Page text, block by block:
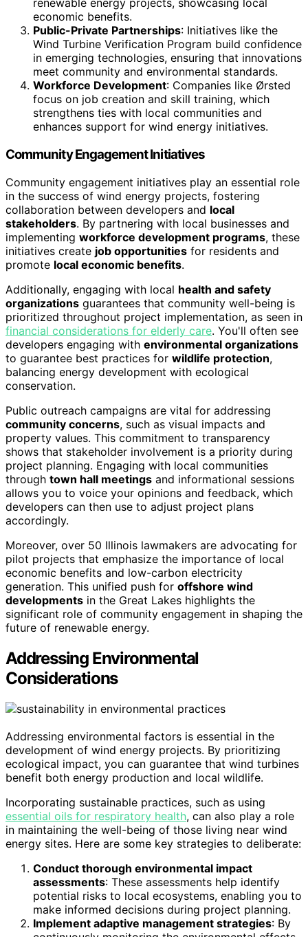
renewable energy projects, showcasing local
economic benefits.
Public-Private Partnerships: Initiatives like the
Wind Turbine Verification Program build confidence
in emerging technologies, ensuring that innovations
meet community and environmental standards.
Workforce Development: Companies like Ørsted
focus on job creation and skill training, which
strengthens ties with local communities and
enhances support for wind energy initiatives.
Community Engagement Initiatives
Community engagement initiatives play an essential role
in the success of wind energy projects, fostering
collaboration between developers and local
stakeholders. By partnering with local businesses and
implementing workforce development programs, these
initiatives create job opportunities for residents and
promote local economic benefits.
Additionally, engaging with local health and safety
organizations guarantees that community well-being is
prioritized throughout project implementation, as seen in
financial considerations for elderly care. You'll often see
developers engaging with environmental organizations
to guarantee best practices for wildlife protection,
balancing energy development with ecological
conservation.
Public outreach campaigns are vital for addressing
community concerns, such as visual impacts and
property values. This commitment to transparency
shows that stakeholder involvement is a priority during
project planning. Engaging with local communities
through town hall meetings and informational sessions
allows you to voice your opinions and feedback, which
developers can then use to adjust project plans
accordingly.
Moreover, over 50 Illinois lawmakers are advocating for
pilot projects that emphasize the importance of local
economic benefits and low-carbon electricity
generation. This unified push for offshore wind
developments in the Great Lakes highlights the
significant role of community engagement in shaping the
future of renewable energy.
Addressing Environmental
Considerations
Addressing environmental factors is essential in the
development of wind energy projects. By prioritizing
ecological impact, you can guarantee that wind turbines
benefit both energy production and local wildlife.
Incorporating sustainable practices, such as using
essential oils for respiratory health, can also play a role
in maintaining the well-being of those living near wind
energy sites. Here are some key strategies to deliberate:
Conduct thorough environmental impact
assessments: These assessments help identify
potential risks to local ecosystems, enabling you to
make informed decisions during project planning.
Implement adaptive management strategies: By